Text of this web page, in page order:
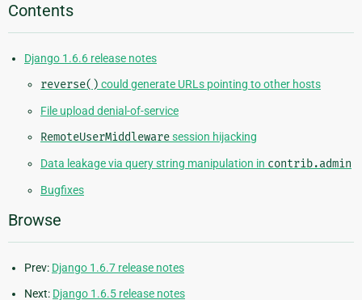
Contents
Django 1.6.6 release notes
reverse() could generate URLs pointing to other hosts
File upload denial-of-service
RemoteUserMiddlewaresession hijacking
Data leakage via query string manipulation in contrib.admin
Bugfixes
Browse
Prev: Django 1.6.7 release notes
Next: Django 1.6.5 release notes